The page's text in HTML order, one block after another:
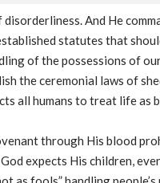
And He
statutes that
of the possessions of
the ceremonial laws of
all humans to treat life as
through His blood
expects His children,